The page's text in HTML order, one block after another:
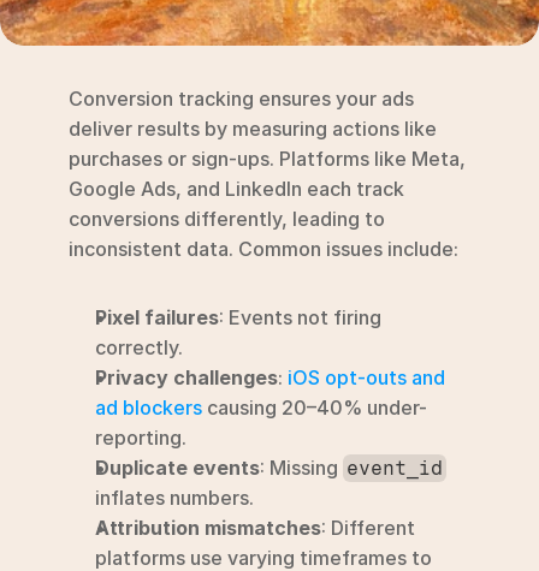
YouTube
Alternatives
Agency
Login
Conversion tracking ensures your ads
deliver results by measuring actions like
purchases or sign-ups. Platforms like Meta,
Google Ads, and LinkedIn each track
conversions differently, leading to
inconsistent data. Common issues include:
Pixel failures: Events not firing
correctly.
Privacy challenges: iOS opt-outs and
ad blockers causing 20–40% under-
reporting.
Duplicate events: Missing event_id
inflates numbers.
Attribution mismatches: Different
platforms use varying timeframes to